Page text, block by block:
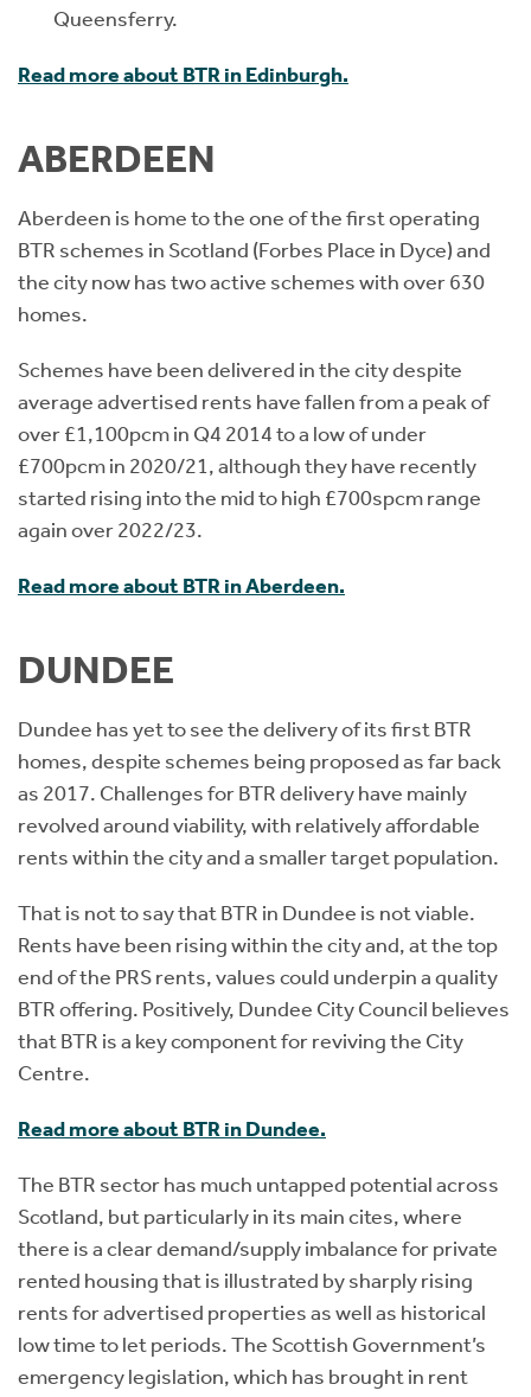
Queensferry.
Read more about BTR in Edinburgh.
ABERDEEN
Aberdeen is home to the one of the first operating
BTR schemes in Scotland (Forbes Place in Dyce) and
the city now has two active schemes with over 630
homes.
Schemes have been delivered in the city despite
average advertised rents have fallen from a peak of
over £1,100pcm in Q4 2014 to a low of under
£700pcm in 2020/21, although they have recently
started rising into the mid to high £700spcm range
again over 2022/23.
Read more about BTR in Aberdeen.
DUNDEE
Dundee has yet to see the delivery of its first BTR
homes, despite schemes being proposed as far back
as 2017. Challenges for BTR delivery have mainly
revolved around viability, with relatively affordable
rents within the city and a smaller target population.
That is not to say that BTR in Dundee is not viable.
Rents have been rising within the city and, at the top
end of the PRS rents, values could underpin a quality
BTR offering. Positively, Dundee City Council believes
that BTR is a key component for reviving the City
Centre.
Read more about BTR in Dundee.
The BTR sector has much untapped potential across
Scotland, but particularly in its main cites, where
there is a clear demand/supply imbalance for private
rented housing that is illustrated by sharply rising
rents for advertised properties as well as historical
low time to let periods. The Scottish Government’s
emergency legislation, which has brought in rent